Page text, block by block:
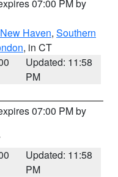
07:00 PM by
Haven, Southern
, in CT
Updated: 11:58
PM
07:00 PM by
Updated: 11:58
PM